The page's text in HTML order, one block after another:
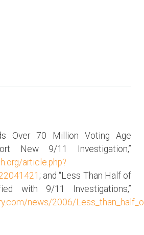
Over 70 Million Voting Age
New 9/11 Investigation,”
article.php?
; and “Less Than Half of
with 9/11 Investigations,”
news/2006/